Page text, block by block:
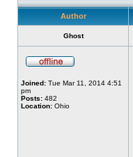
Author
Ghost
Joined: Tue Mar 11, 2014 4:51
pm
Posts: 482
Location: Ohio